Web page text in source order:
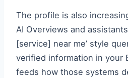
The profile is also
AI Overviews and
[service] near me’ style
verified information in your
feeds how those systems